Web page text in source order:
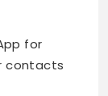
for
contacts